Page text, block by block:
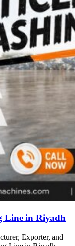
Line in Riyadh
Exporter, and